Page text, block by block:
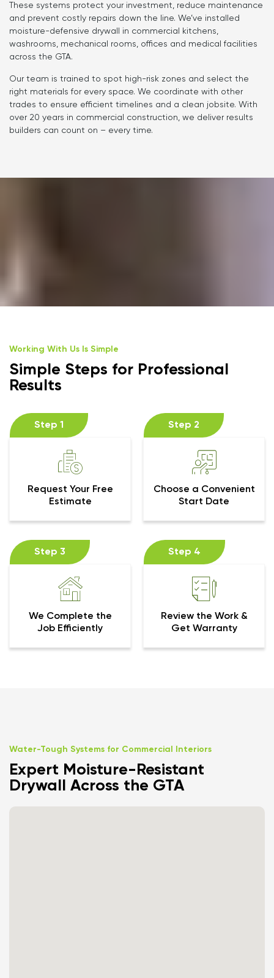
These systems protect your investment, reduce maintenance
and prevent costly repairs down the line. We’ve installed
moisture-defensive drywall in commercial kitchens,
washrooms, mechanical rooms, offices and medical facilities
across the GTA.
Our team is trained to spot high-risk zones and select the
right materials for every space. We coordinate with other
trades to ensure efficient timelines and a clean jobsite. With
over 20 years in commercial construction, we deliver results
builders can count on – every time.
Working With Us Is Simple
Simple Steps for Professional
Results
Step 1
Request Your Free
Estimate
Step 2
Choose a Convenient
Start Date
Step 3
We Complete the
Job Efficiently
Step 4
Review the Work &
Get Warranty
Water-Tough Systems for Commercial Interiors
Expert Moisture-Resistant
Drywall Across the GTA